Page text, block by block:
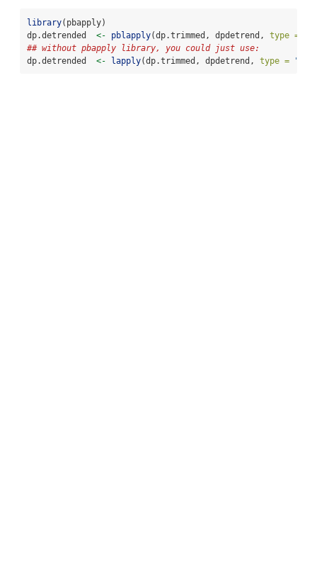
library(pbapply)
dp.detrended <- pblapply(dp.trimmed, dpdetrend, type =
## without pbapply library, you could just use:
dp.detrended <- lapply(dp.trimmed, dpdetrend, type =